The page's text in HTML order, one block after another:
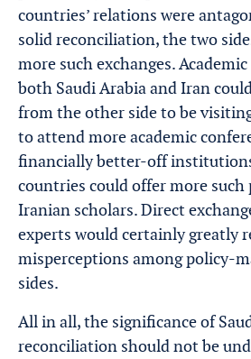
countries’ relations were
solid reconciliation, the two
more such exchanges.
both Saudi Arabia and Iran
from the other side to be
to attend more academic
financially better-off
countries could offer more such
Iranian scholars. Direct
experts would certainly greatly
misperceptions among policy-
sides.
All in all, the significance of
reconciliation should not be